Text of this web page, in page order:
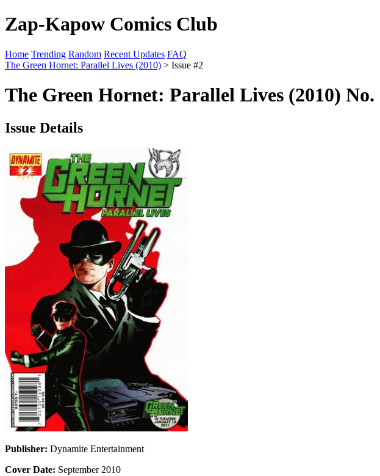
Zap-Kapow Comics Club
Home Trending Random Recent Updates FAQ
The Green Hornet: Parallel Lives (2010) > Issue #2
The Green Hornet: Parallel Lives (2010) No.
Issue Details
Publisher: Dynamite Entertainment
Cover Date: September 2010